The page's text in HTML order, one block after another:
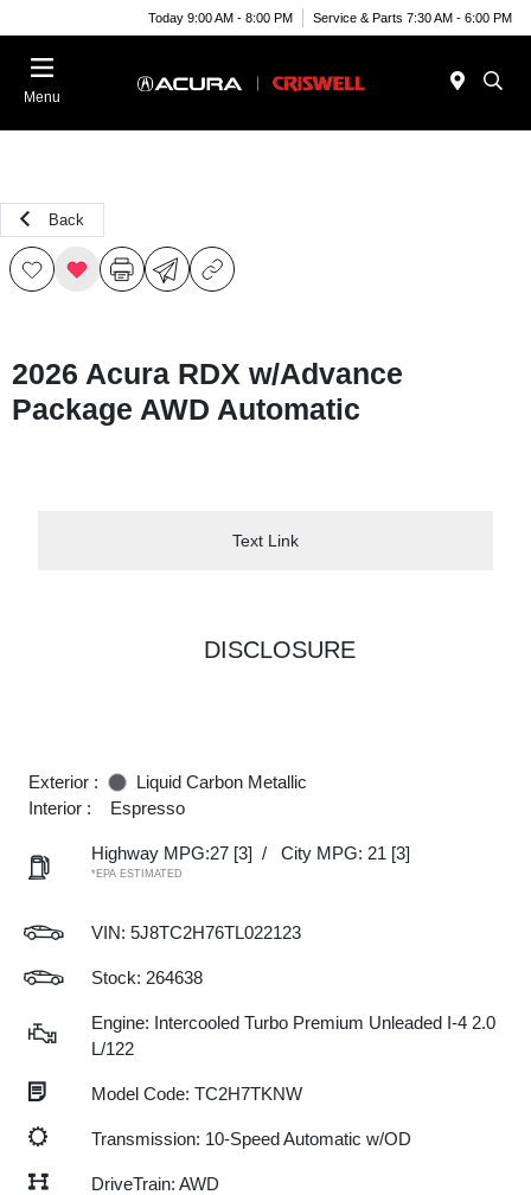
Today 9:00 AM - 8:00 PM Service & Parts 7:30 AM - 6:00 PM
Menu
Back
2026 Acura RDX w/Advance
Package AWD Automatic
Text Link
DISCLOSURE
Exterior :
Liquid Carbon Metallic
Interior :
Espresso
Highway MPG:27 [3] / City MPG: 21 [3]
*EPA ESTIMATED
VIN: 5J8TC2H76TL022123
Stock: 264638
Engine: Intercooled Turbo Premium Unleaded I-4 2.0
L/122
Model Code: TC2H7TKNW
Transmission: 10-Speed Automatic w/OD
DriveTrain: AWD